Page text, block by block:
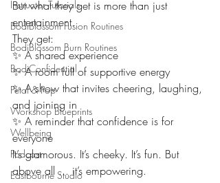
Instructor Tutorials
BodiBlossom Fusion Routines
BodiBlossom Burn Routines
BodiConfidential
Petal & Pop
Workshop Blueprints
Wellbeing
Podcast
Eastbourne Studio
But what they get is more than just
entertainment.
They get:
✨ A shared experience
✨ A room full of supportive energy
✨ A show that invites cheering, laughing,
and joining in
✨ A reminder that confidence is for
everyone
It’s glamorous. It’s cheeky. It’s fun. But
above all ... it’s empowering.